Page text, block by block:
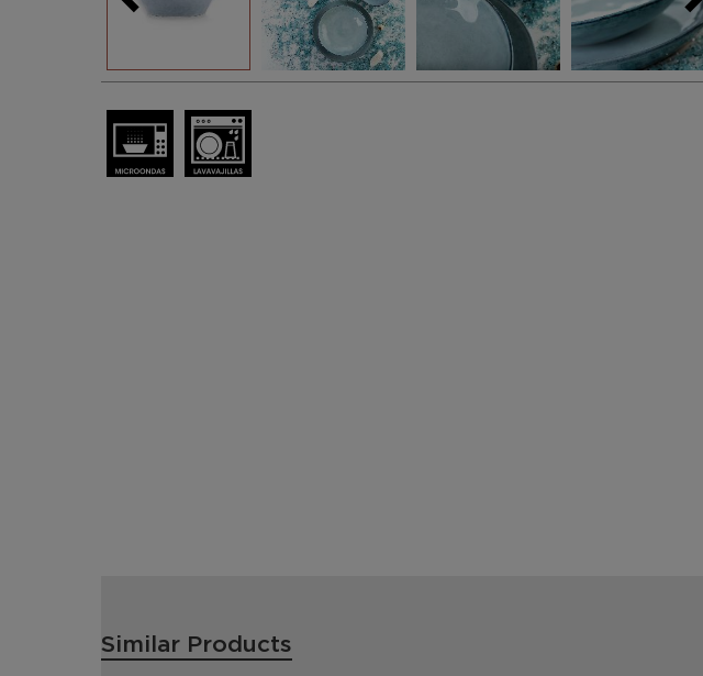
Similar Products